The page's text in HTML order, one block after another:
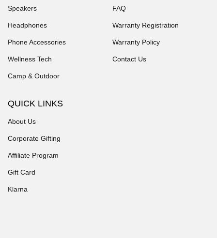
Speakers
Headphones
Phone Accessories
Wellness Tech
Camp & Outdoor
FAQ
Warranty Registration
Warranty Policy
Contact Us
QUICK LINKS
About Us
Corporate Gifting
Affiliate Program
Gift Card
Klarna